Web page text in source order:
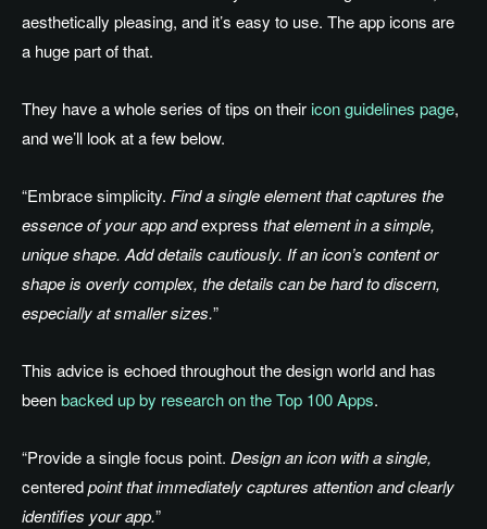
aesthetically pleasing, and it’s easy to use. The app icons are
a huge part of that.
They have a whole series of tips on their icon guidelines page,
and we’ll look at a few below.
“Embrace simplicity. Find a single element that captures the
essence of your app andexpress that element in a simple,
unique shape. Add details cautiously. If an icon’s content or
shape is overly complex, the details can be hard to discern,
especially at smaller sizes.”
This advice is echoed throughout the design world and has
beenbacked up by research on the Top 100 Apps.
“Provide a single focus point. Design an icon with a single,
centeredpoint that immediately captures attention and clearly
identifies your app.”